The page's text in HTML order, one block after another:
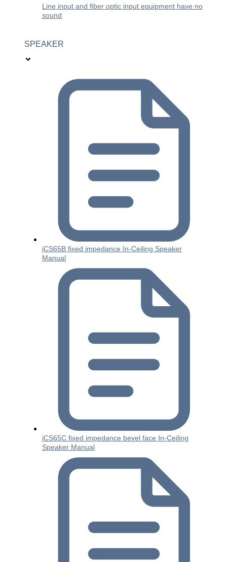
Line input and fiber optic input equipment have no
sound
SPEAKER
iCS65B fixed impedance In-Ceiling Speaker
Manual
iCS65C fixed impedance bevel face In-Ceiling
Speaker Manual